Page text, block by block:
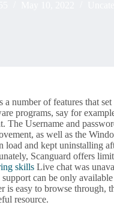
a number of features that
programs, say for
The Username and
as well as the
load and kept uninstalling
Scanguard offers
skills Live chat was
can be only
is easy to browse through,
resource.